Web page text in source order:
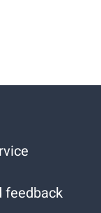
feedback